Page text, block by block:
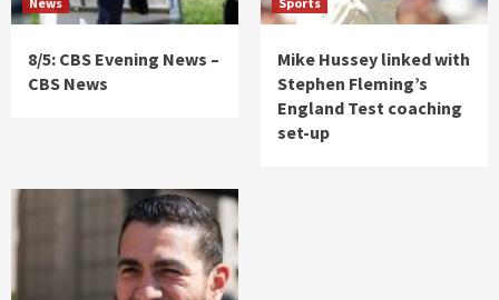
8/5: CBS Evening News –
CBS News
Mike Hussey linked with
Stephen Fleming’s
England Test coaching
set-up